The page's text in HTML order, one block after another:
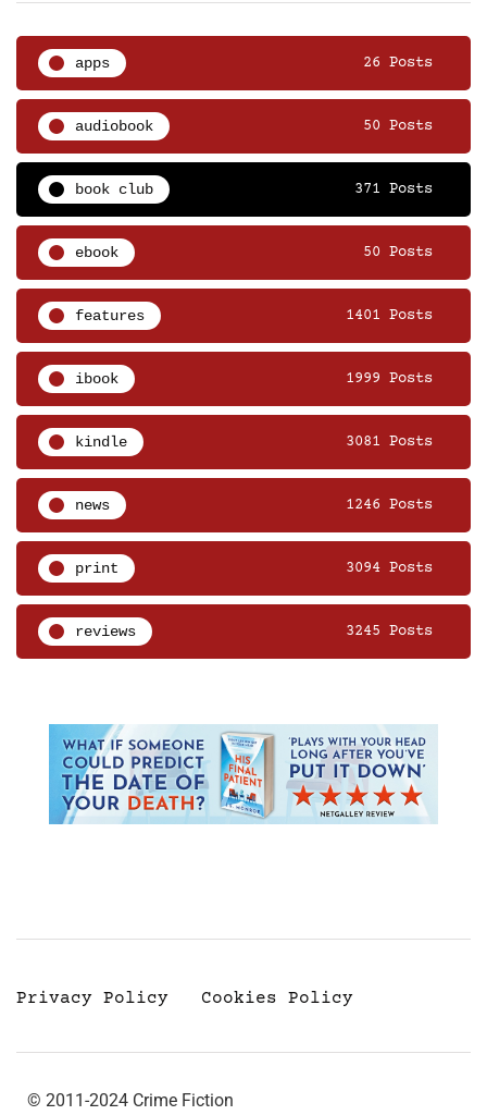
apps 26 Posts
audiobook 50 Posts
book club 371 Posts
ebook 50 Posts
features 1401 Posts
ibook 1999 Posts
kindle 3081 Posts
news 1246 Posts
print 3094 Posts
reviews 3245 Posts
Privacy Policy Cookies Policy
© 2011-2024 Crime Fiction